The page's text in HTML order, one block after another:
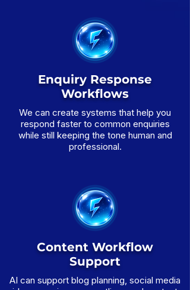
Enquiry Response
Workflows
We can create systems that help you
respond faster to common enquiries
while still keeping the tone human and
professional.
Content Workflow
Support
AI can support blog planning, social media